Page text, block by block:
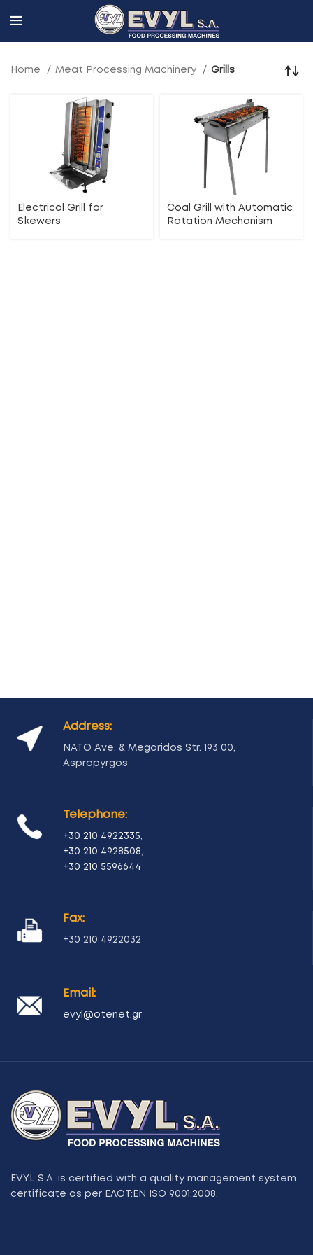
Home Meat Processing Machinery Grills
Electrical Grill for
Skewers
Coal Grill with Automatic
Rotation Mechanism
Address:
NATO Ave. & Megaridos Str. 193 00,
Aspropyrgos
Telephone:
+30 210 4922335,
+30 210 4928508,
+30 210 5596644
Fax:
+30 210 4922032
Email:
evyl@otenet.gr
EVYL S.A. is certified with a quality management system
certificate as per ΕΛΟΤ:ΕΝ ISO 9001:2008.